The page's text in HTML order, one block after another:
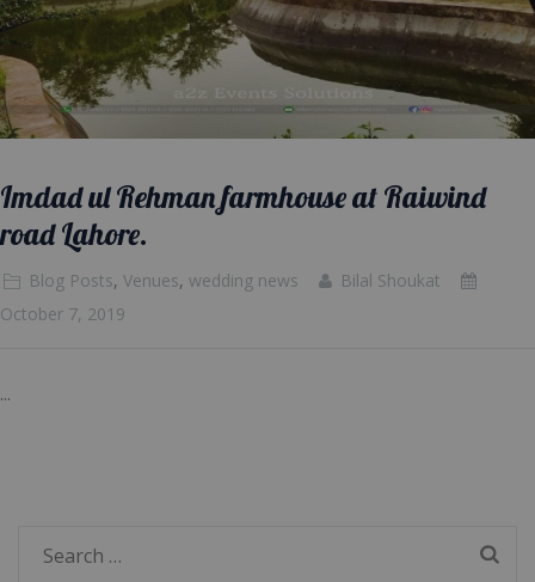
Imdad ul Rehman farmhouse at Raiwind
road Lahore.
Blog Posts, Venues, wedding news
Bilal Shoukat
October 7, 2019
...